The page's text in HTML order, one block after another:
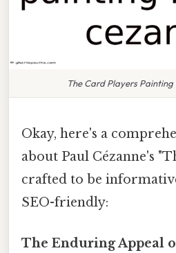
The Card Players Painting
Okay, here's a
about Paul Cézanne's
crafted to be
SEO-friendly:
The Enduring Appeal